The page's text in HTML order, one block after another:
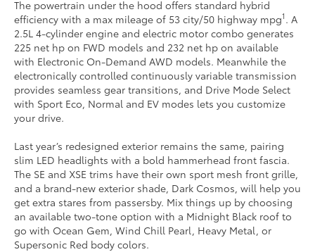
The powertrain under the hood offers standard hybrid
efficiency with a max mileage of 53 city/50 highway mpg1 . A
2.5L 4-cylinder engine and electric motor combo generates
225 net hp on FWD models and 232 net hp on available
with Electronic On-Demand AWD models. Meanwhile the
electronically controlled continuously variable transmission
provides seamless gear transitions, and Drive Mode Select
with Sport Eco, Normal and EV modes lets you customize
your drive.
Last year’s redesigned exterior remains the same, pairing
slim LED headlights with a bold hammerhead front fascia.
The SE and XSE trims have their own sport mesh front grille,
and a brand-new exterior shade, Dark Cosmos, will help you
get extra stares from passersby. Mix things up by choosing
an available two-tone option with a Midnight Black roof to
go with Ocean Gem, Wind Chill Pearl, Heavy Metal, or
Supersonic Red body colors.